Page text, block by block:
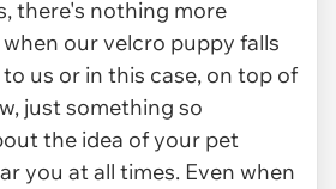
there's nothing more
our velcro puppy falls
us or in this case, on top of
just something so
the idea of your pet
you at all times. Even when